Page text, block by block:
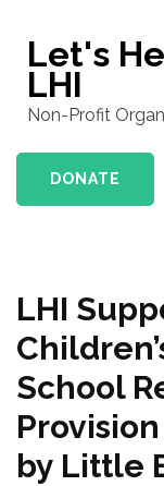
content
(Press
Let's
LHI
Non-Profit
DONATE
LHI
School
by Little